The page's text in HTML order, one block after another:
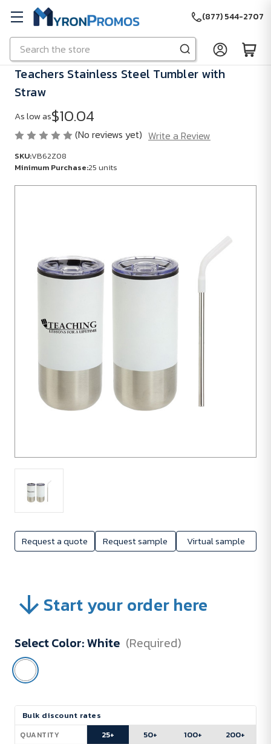
Skip to main content
Search
(877) 544-2707
Request a quote Request sample Virtual sample
Teachers Stainless Steel Tumbler with
Straw
As low as$10.04
(No reviews yet) Write a Review
SKU:VB62Z08
Minimum Purchase:25 units
Start your order here
Select Color:White (Required)
Current
Stock:
Bulk discount rates
QUANTITY
25+
50+
100+
200+